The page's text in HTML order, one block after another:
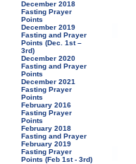
December 2018
Fasting Prayer
Points
December 2019
Fasting and Prayer
Points (Dec. 1st –
3rd)
December 2020
Fasting and Prayer
Points
December 2021
Fasting Prayer
Points
February 2016
Fasting Prayer
Points
February 2018
Fasting and Prayer
February 2019
Fasting Prayer
Points (Feb 1st - 3rd)